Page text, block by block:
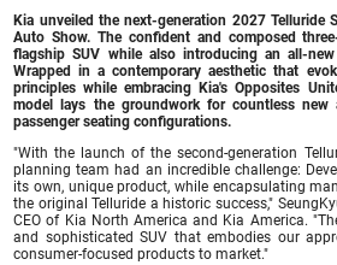
Kia unveiled the next-generation 2027 Telluride
Auto Show. The confident and composed
flagship SUV while also introducing an all-
Wrapped in a contemporary aesthetic that
principles while embracing Kia's Opposites
model lays the groundwork for countless new
passenger seating configurations.
"With the launch of the second-generation
planning team had an incredible challenge:
its own, unique product, while encapsulating
the original Telluride a historic success,"
CEO of Kia North America and Kia America.
and sophisticated SUV that embodies our
consumer-focused products to market."